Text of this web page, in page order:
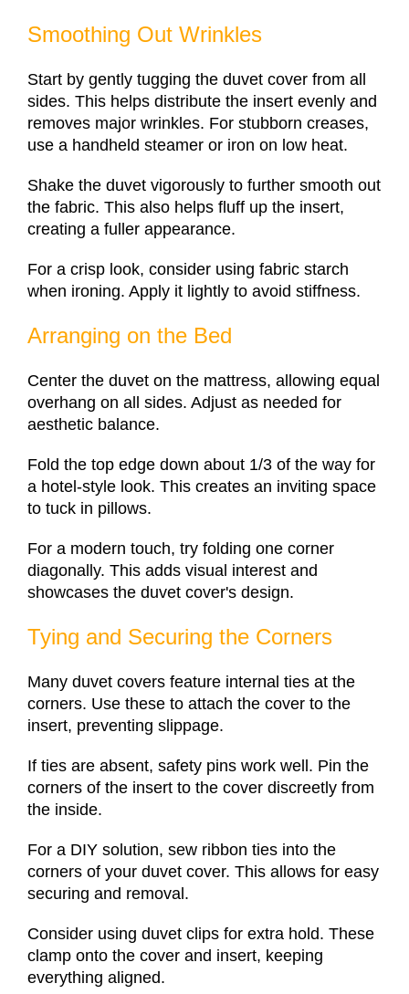
Smoothing Out Wrinkles
Start by gently tugging the duvet cover from all
sides. This helps distribute the insert evenly and
removes major wrinkles. For stubborn creases,
use a handheld steamer or iron on low heat.
Shake the duvet vigorously to further smooth out
the fabric. This also helps fluff up the insert,
creating a fuller appearance.
For a crisp look, consider using fabric starch
when ironing. Apply it lightly to avoid stiffness.
Arranging on the Bed
Center the duvet on the mattress, allowing equal
overhang on all sides. Adjust as needed for
aesthetic balance.
Fold the top edge down about 1/3 of the way for
a hotel-style look. This creates an inviting space
to tuck in pillows.
For a modern touch, try folding one corner
diagonally. This adds visual interest and
showcases the duvet cover's design.
Tying and Securing the Corners
Many duvet covers feature internal ties at the
corners. Use these to attach the cover to the
insert, preventing slippage.
If ties are absent, safety pins work well. Pin the
corners of the insert to the cover discreetly from
the inside.
For a DIY solution, sew ribbon ties into the
corners of your duvet cover. This allows for easy
securing and removal.
Consider using duvet clips for extra hold. These
clamp onto the cover and insert, keeping
everything aligned.